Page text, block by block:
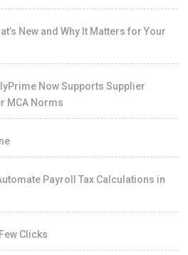
New and Why It Matters for Your
Now Supports Supplier
MCA Norms
Payroll Tax Calculations in
Clicks